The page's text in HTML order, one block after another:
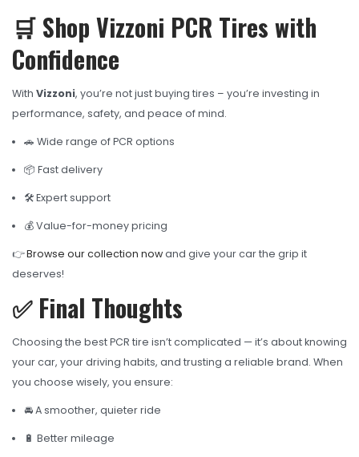
🛒 Shop Vizzoni PCR Tires with
Confidence
With Vizzoni, you’re not just buying tires – you’re investing in
performance, safety, and peace of mind.
🚗 Wide range of PCR options
📦 Fast delivery
🛠️ Expert support
💰 Value-for-money pricing
👉Browse our collection nowand give your car the grip it
deserves!
✅ Final Thoughts
Choosing the best PCR tire isn’t complicated — it’s about knowing
your car, your driving habits, and trusting a reliable brand. When
you choose wisely, you ensure:
🚘 A smoother, quieter ride
🔋 Better mileage